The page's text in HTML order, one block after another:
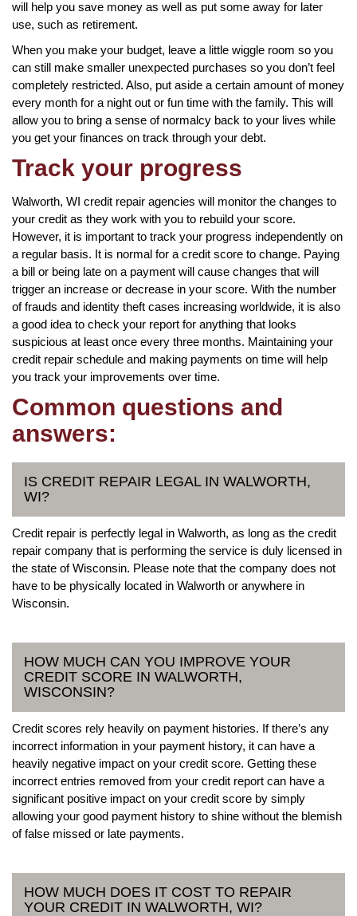
will help you save money as well as put some away for later
use, such as retirement.
When you make your budget, leave a little wiggle room so you
can still make smaller unexpected purchases so you don’t feel
completely restricted. Also, put aside a certain amount of money
every month for a night out or fun time with the family. This will
allow you to bring a sense of normalcy back to your lives while
you get your finances on track through your debt.
Track your progress
Walworth, WI credit repair agencies will monitor the changes to
your credit as they work with you to rebuild your score.
However, it is important to track your progress independently on
a regular basis. It is normal for a credit score to change. Paying
a bill or being late on a payment will cause changes that will
trigger an increase or decrease in your score. With the number
of frauds and identity theft cases increasing worldwide, it is also
a good idea to check your report for anything that looks
suspicious at least once every three months. Maintaining your
credit repair schedule and making payments on time will help
you track your improvements over time.
Common questions and
answers:
IS CREDIT REPAIR LEGAL IN WALWORTH,
WI?
Credit repair is perfectly legal in Walworth, as long as the credit
repair company that is performing the service is duly licensed in
the state of Wisconsin. Please note that the company does not
have to be physically located in Walworth or anywhere in
Wisconsin.
HOW MUCH CAN YOU IMPROVE YOUR
CREDIT SCORE IN WALWORTH,
WISCONSIN?
Credit scores rely heavily on payment histories. If there’s any
incorrect information in your payment history, it can have a
heavily negative impact on your credit score. Getting these
incorrect entries removed from your credit report can have a
significant positive impact on your credit score by simply
allowing your good payment history to shine without the blemish
of false missed or late payments.
HOW MUCH DOES IT COST TO REPAIR
YOUR CREDIT IN WALWORTH, WI?